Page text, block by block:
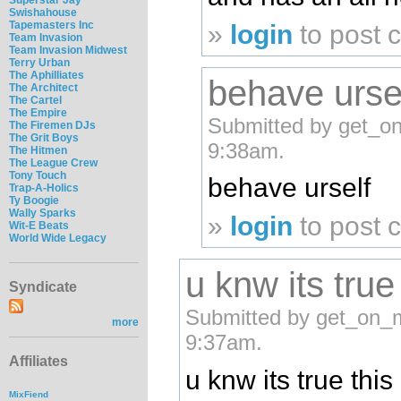
Swishahouse
Tapemasters Inc
Team Invasion
Team Invasion Midwest
Terry Urban
The Aphilliates
The Architect
The Cartel
The Empire
The Firemen DJs
The Grit Boys
The Hitmen
The League Crew
Tony Touch
Trap-A-Holics
Ty Boogie
Wally Sparks
Wit-E Beats
World Wide Legacy
Syndicate
more
Affiliates
MixFiend
» login to post
behave
Submitted by
9:38am.
behave urself
» login to post
u knw its
Submitted by
9:37am.
u knw its true